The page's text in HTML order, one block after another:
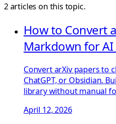
2 articles on this topic.
How to Convert
Markdown for AI
Convert arXiv papers to
ChatGPT, or Obsidian.
library without manual
April 12, 2026